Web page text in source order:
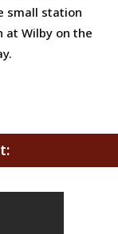
small station
at Wilby on the